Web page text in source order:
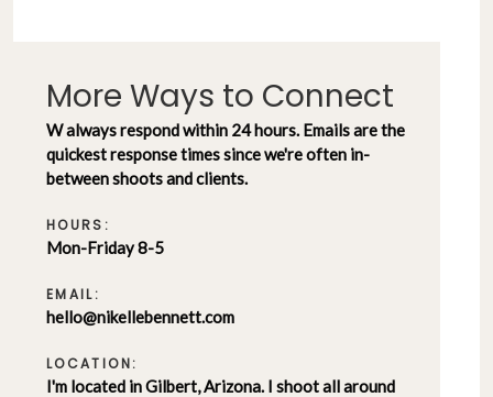
More Ways to Connect
W always respond within 24 hours. Emails are the
quickest response times since we're often in-
between shoots and clients.
HOURS:
Mon-Friday 8-5
EMAIL:
hello@nikellebennett.com
LOCATION:
I'm located in Gilbert, Arizona. I shoot all around